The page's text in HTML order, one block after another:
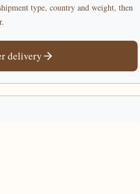
type, country and weight, then
delivery